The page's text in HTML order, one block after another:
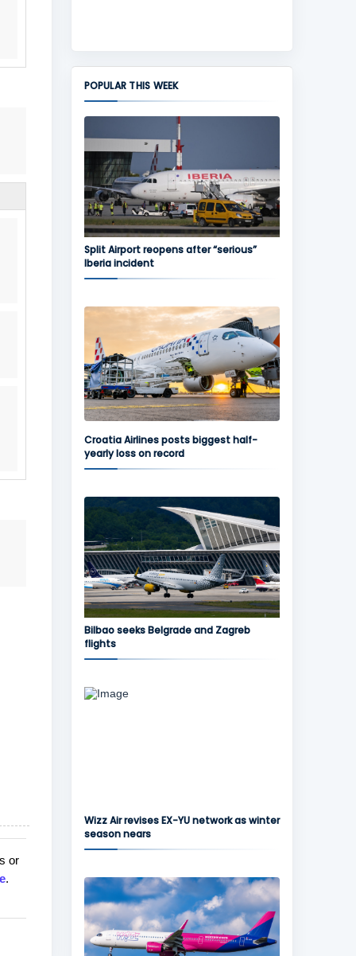
or
.
POPULAR THIS WEEK
Split Airport reopens after “serious”
Iberia incident
Croatia Airlines posts biggest half-
yearly loss on record
Bilbao seeks Belgrade and Zagreb
flights
Wizz Air revises EX-YU network as winter
season nears